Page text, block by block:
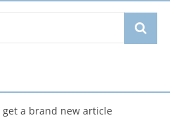
a brand new article